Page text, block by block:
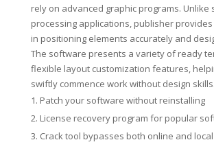
rely on advanced graphic programs. Unlike
processing applications, publisher
in positioning elements accurately and
The software presents a variety of ready
flexible layout customization features,
swiftly commence work without design skills.
Patch your software without reinstalling
License recovery program for popular
Crack tool bypasses both online and